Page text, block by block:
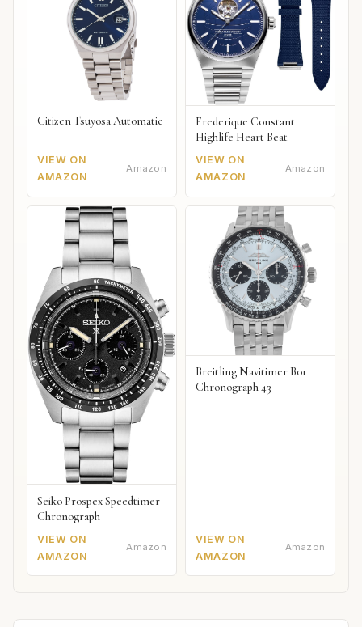
Citizen Tsuyosa Automatic
VIEW ON
AMAZON
Amazon
Frederique Constant
Highlife Heart Beat
VIEW ON
AMAZON
Amazon
Seiko Prospex Speedtimer
Chronograph
VIEW ON
AMAZON
Amazon
Breitling Navitimer B01
Chronograph 43
VIEW ON
AMAZON
Amazon